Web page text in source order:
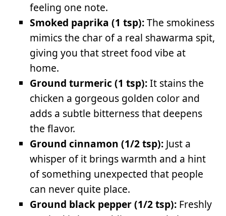
feeling one note.
Smoked paprika (1 tsp):The smokiness
mimics the char of a real shawarma spit,
giving you that street food vibe at
home.
Ground turmeric (1 tsp):It stains the
chicken a gorgeous golden color and
adds a subtle bitterness that deepens
the flavor.
Ground cinnamon (1/2 tsp): Just a
whisper of it brings warmth and a hint
of something unexpected that people
can never quite place.
Ground black pepper (1/2 tsp): Freshly